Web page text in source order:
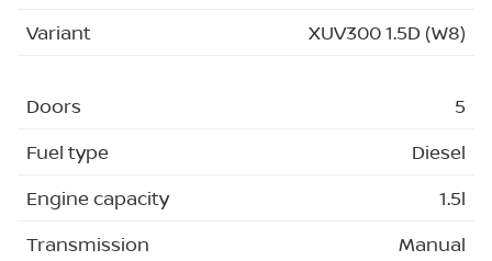
Variant
XUV300 1.5D (W8)
Doors
5
Fuel type
Diesel
Engine capacity
1.5l
Transmission
Manual